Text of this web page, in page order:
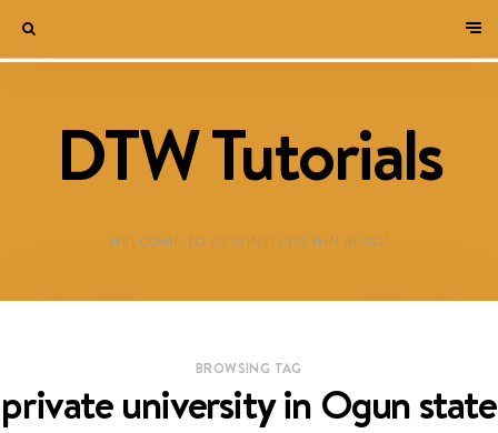
DTW Tutorials
WELCOME TO DESTINED TO WIN BLOG!
BROWSING TAG
private university in Ogun state